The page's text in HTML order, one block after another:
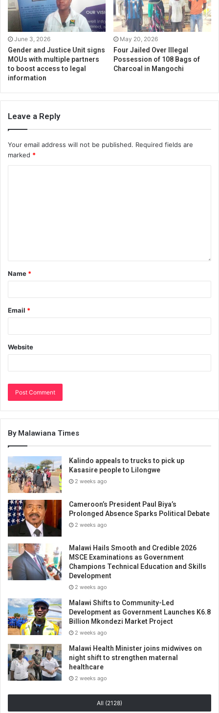
June 3, 2026
Gender and Justice Unit signs
MOUs with multiple partners
to boost access to legal
information
May 20, 2026
Four Jailed Over Illegal
Possession of 108 Bags of
Charcoal in Mangochi
Leave a Reply
Your email address will not be published. Required fields are
marked *
Name *
Email *
Website
By Malawiana Times
Kalindo appeals to trucks to pick up
Kasasire people to Lilongwe
2 weeks ago
Cameroon’s President Paul Biya’s
Prolonged Absence Sparks Political Debate
2 weeks ago
Malawi Hails Smooth and Credible 2026
MSCE Examinations as Government
Champions Technical Education and Skills
Development
2 weeks ago
Malawi Shifts to Community-Led
Development as Government Launches K6.8
Billion Mkondezi Market Project
2 weeks ago
Malawi Health Minister joins midwives on
night shift to strengthen maternal
healthcare
2 weeks ago
All (2128)